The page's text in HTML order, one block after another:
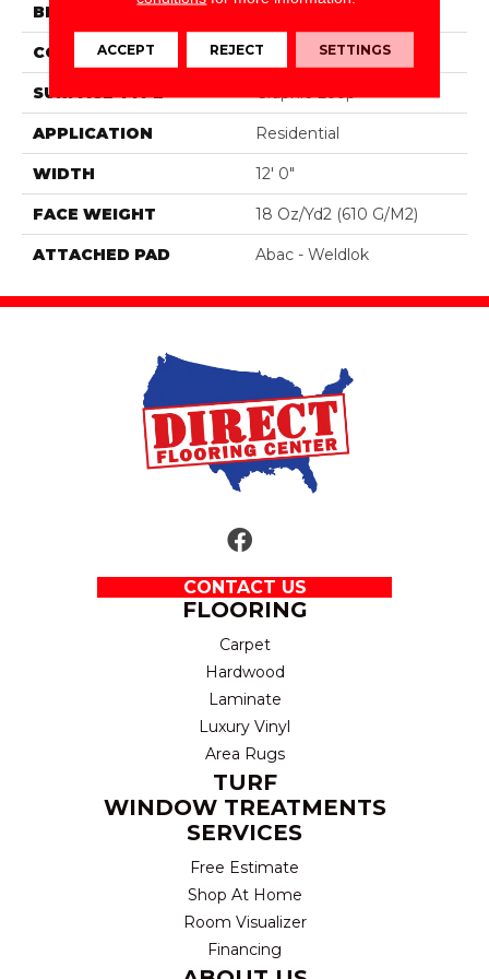
BRAND
CONSTRUCTION Tufted
SURFACE TYPE
APPLICATION Residential
WIDTH 12' 0"
FACE WEIGHT 18 Oz/yd2 (610 G/m2)
ATTACHED PAD Abac - Weldlok
CONTACT US
FLOORING
Carpet
Hardwood
Laminate
Luxury Vinyl
Area Rugs
TURF
WINDOW TREATMENTS
SERVICES
Free Estimate
Shop At Home
Room Visualizer
Financing
ACCEPT REJECT SETTINGS